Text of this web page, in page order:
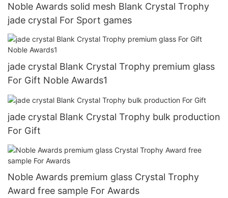
Noble Awards solid mesh Blank Crystal Trophy
jade crystal For Sport games
jade crystal Blank Crystal Trophy premium glass
For Gift Noble Awards1
jade crystal Blank Crystal Trophy bulk production
For Gift
Noble Awards premium glass Crystal Trophy
Award free sample For Awards